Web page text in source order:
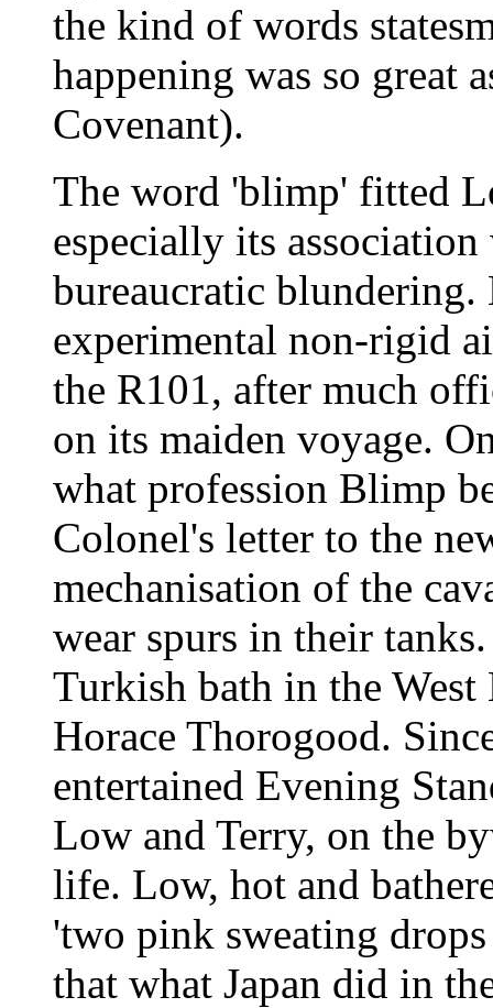
the kind of words
happening was so great
Covenant).
The word 'blimp' fitted
especially its
bureaucratic blundering.
experimental non-rigid
the R101, after much
on its maiden voyage.
what profession Blimp
Colonel's letter to the
mechanisation of the
wear spurs in their
Turkish bath in the
Horace Thorogood.
entertained Evening
Low and Terry, on the
life. Low, hot and
'two pink sweating
that what Japan did in